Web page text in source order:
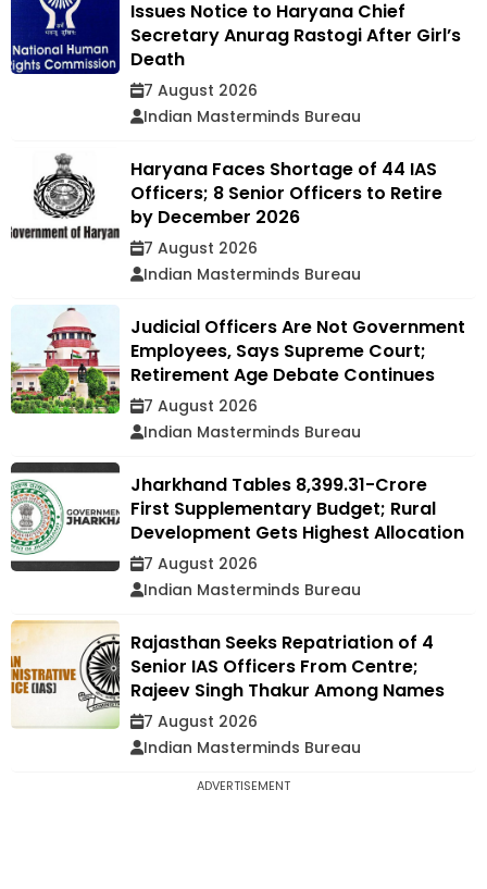
Issues Notice to Haryana Chief
Secretary Anurag Rastogi After Girl’s
Death
7 August 2026
Indian Masterminds Bureau
Haryana Faces Shortage of 44 IAS
Officers; 8 Senior Officers to Retire
by December 2026
7 August 2026
Indian Masterminds Bureau
Judicial Officers Are Not Government
Employees, Says Supreme Court;
Retirement Age Debate Continues
7 August 2026
Indian Masterminds Bureau
Jharkhand Tables ₹8,399.31-Crore
First Supplementary Budget; Rural
Development Gets Highest Allocation
7 August 2026
Indian Masterminds Bureau
Rajasthan Seeks Repatriation of 4
Senior IAS Officers From Centre;
Rajeev Singh Thakur Among Names
7 August 2026
Indian Masterminds Bureau
ADVERTISEMENT